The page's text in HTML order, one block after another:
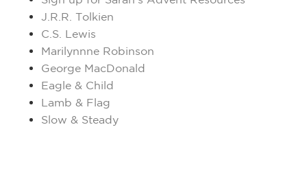
J.R.R. Tolkien
C.S. Lewis
Marilynnne Robinson
George MacDonald
Eagle & Child
Lamb & Flag
Slow & Steady